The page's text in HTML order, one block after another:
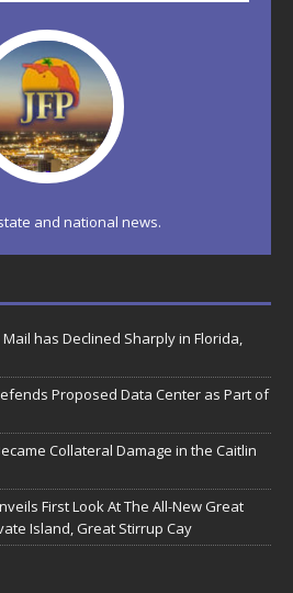
and national news.
has Declined Sharply in Florida,
Proposed Data Center as Part of
Collateral Damage in the Caitlin
First Look At The All-New Great
Island, Great Stirrup Cay